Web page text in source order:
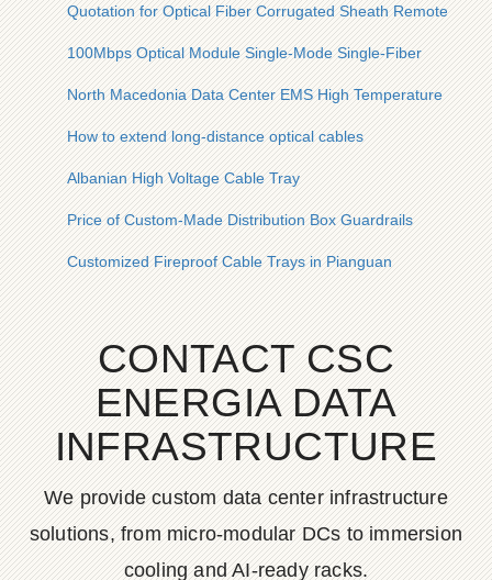
Quotation for Optical Fiber Corrugated Sheath Remote
100Mbps Optical Module Single-Mode Single-Fiber
North Macedonia Data Center EMS High Temperature
How to extend long-distance optical cables
Albanian High Voltage Cable Tray
Price of Custom-Made Distribution Box Guardrails
Customized Fireproof Cable Trays in Pianguan
CONTACT CSC
ENERGIA DATA
INFRASTRUCTURE
We provide custom data center infrastructure
solutions, from micro-modular DCs to immersion
cooling and AI-ready racks.